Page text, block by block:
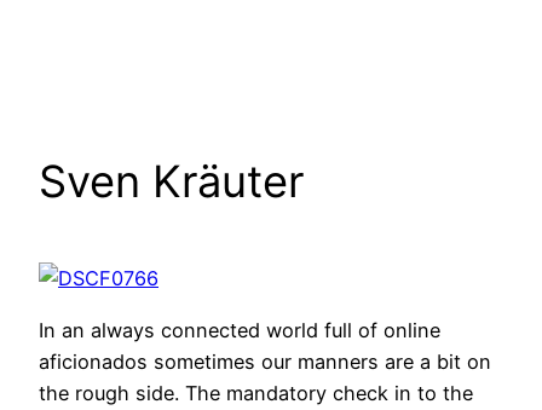
Sven Kräuter
In an always connected world full of online
aficionados sometimes our manners are a bit on
the rough side. The mandatory check in to the